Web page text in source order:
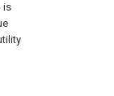
is